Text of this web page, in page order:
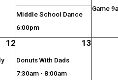
Middle School Dance
6:00pm
Game
12 13
Donuts With Dads
7:30am - 8:00am